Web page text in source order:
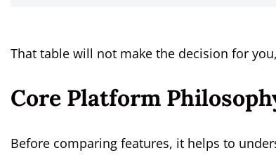
That table will not make the decision for
Core Platform
Before comparing features, it helps to